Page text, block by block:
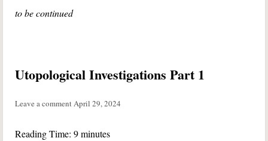
to be continued
Utopological Investigations Part 1
Leave a commentApril 29, 2024
Reading Time:9 minutes